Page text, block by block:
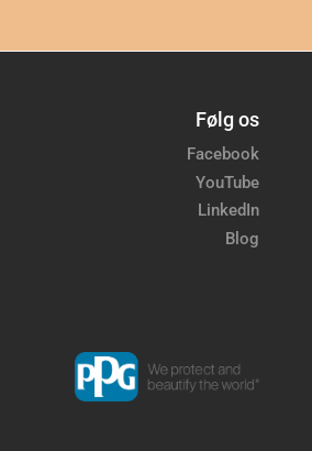
Følg os
Facebook
YouTube
LinkedIn
Blog